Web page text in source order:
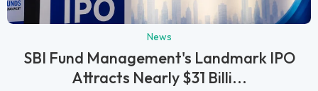
News
SBI Fund Management's Landmark IPO
Attracts Nearly $31 Billi...